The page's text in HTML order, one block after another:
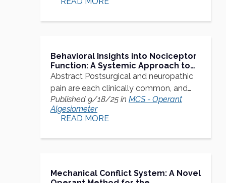
Behavioral Insights into Nociceptor
Function: A Systemic Approach to
Understanding Postsurgical and
Neuropathic Pain Mechanisms in
Rats
Abstract Postsurgical and neuropathic
pain are each clinically common, and…
Published 9/18/25 in MCS - Operant
Algesiometer
READ MORE
Mechanical Conflict System: A Novel